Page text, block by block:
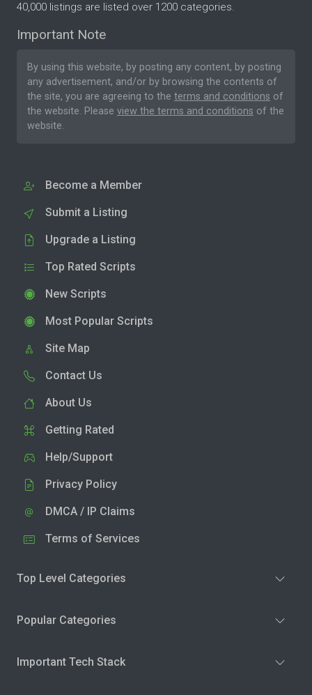
40,000 listings are listed over 1200 categories.
Important Note
By using this website, by posting any content, by posting
any advertisement, and/or by browsing the contents of
the site, you are agreeing to the terms and conditions of
the website. Please view the terms and conditions of the
website.
Become a Member
Submit a Listing
Upgrade a Listing
Top Rated Scripts
New Scripts
Most Popular Scripts
Site Map
Contact Us
About Us
Getting Rated
Help/Support
Privacy Policy
DMCA / IP Claims
Terms of Services
Top Level Categories
Popular Categories
Important Tech Stack